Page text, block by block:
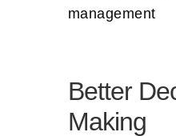
management
Better
Making